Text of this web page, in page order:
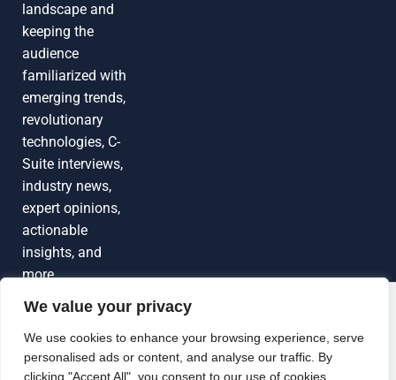
We value your privacy
We use cookies to enhance your browsing experience, serve
personalised ads or content, and analyse our traffic. By
clicking "Accept All", you consent to our use of cookies.
Grow Your
Brand Visibility
Looking to publish a press release,
landscape and
keeping the
audience
familiarized with
emerging trends,
revolutionary
technologies, C-
Suite interviews,
industry news,
expert opinions,
actionable
insights, and
more